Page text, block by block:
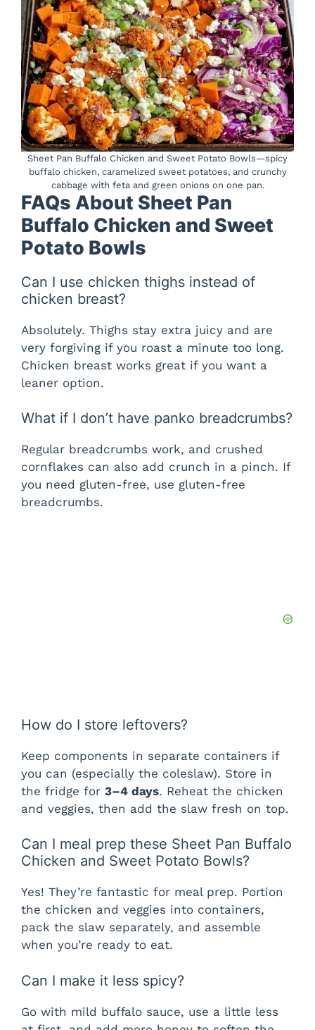
Sheet Pan Buffalo Chicken and Sweet Potato Bowls—spicy
buffalo chicken, caramelized sweet potatoes, and crunchy
cabbage with feta and green onions on one pan.
FAQs About Sheet Pan
Buffalo Chicken and Sweet
Potato Bowls
Can I use chicken thighs instead of
chicken breast?
Absolutely. Thighs stay extra juicy and are
very forgiving if you roast a minute too long.
Chicken breast works great if you want a
leaner option.
What if I don’t have panko breadcrumbs?
Regular breadcrumbs work, and crushed
cornflakes can also add crunch in a pinch. If
you need gluten-free, use gluten-free
breadcrumbs.
How do I store leftovers?
Keep components in separate containers if
you can (especially the coleslaw). Store in
the fridge for 3–4 days. Reheat the chicken
and veggies, then add the slaw fresh on top.
Can I meal prep these Sheet Pan Buffalo
Chicken and Sweet Potato Bowls?
Yes! They’re fantastic for meal prep. Portion
the chicken and veggies into containers,
pack the slaw separately, and assemble
when you’re ready to eat.
Can I make it less spicy?
Go with mild buffalo sauce, use a little less